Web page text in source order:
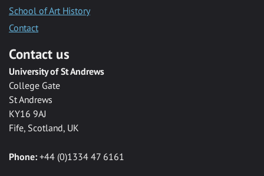
School of Art History
Contact
Contact us
University of St Andrews
College Gate
St Andrews
KY16 9AJ
Fife, Scotland, UK
Phone: +44 (0)1334 47 6161